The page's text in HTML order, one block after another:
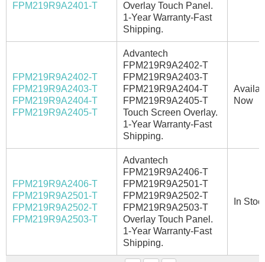
FPM219R9A2401-T
Overlay Touch Panel.
1-Year Warranty-Fast
Shipping.
FPM219R9A2402-T
FPM219R9A2403-T
FPM219R9A2404-T
FPM219R9A2405-T
Advantech
FPM219R9A2402-T
FPM219R9A2403-T
FPM219R9A2404-T
FPM219R9A2405-T
Touch Screen Overlay.
1-Year Warranty-Fast
Shipping.
Now
FPM219R9A2406-T
FPM219R9A2501-T
FPM219R9A2502-T
FPM219R9A2503-T
Advantech
FPM219R9A2406-T
FPM219R9A2501-T
FPM219R9A2502-T
FPM219R9A2503-T
Overlay Touch Panel.
1-Year Warranty-Fast
Shipping.
In